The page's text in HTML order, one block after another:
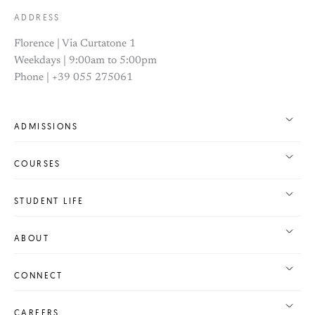
ADDRESS
Florence | Via Curtatone 1
Weekdays | 9:00am to 5:00pm
Phone | +39 055 275061
ADMISSIONS
COURSES
STUDENT LIFE
ABOUT
CONNECT
CAREERS